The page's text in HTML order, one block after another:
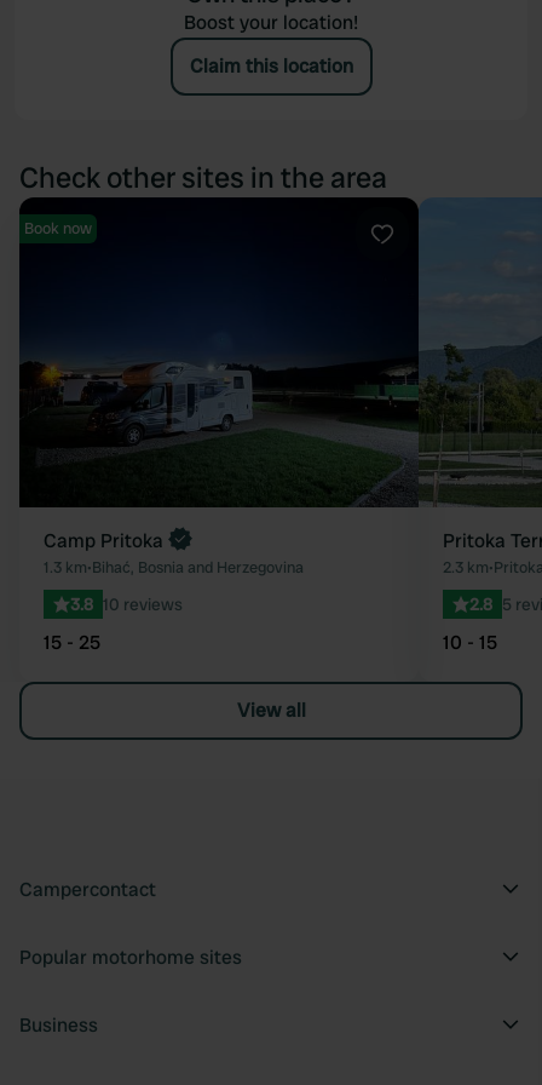
Boost your location!
Claim this location
Check other sites in the area
Book now
Camp Pritoka
1.3 km•Bihać, Bosnia and Herzegovina
3.8 10 reviews
15 - 25
Pritoka
2.3 km•
2.8 5
10 - 15
View all
Campercontact
Popular motorhome sites
Business